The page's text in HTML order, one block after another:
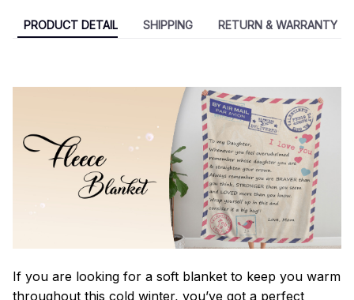
PRODUCT DETAIL SHIPPING RETURN & WARRANTY
If you are looking for a soft blanket to keep you warm
throughout this cold winter, you’ve got a perfect